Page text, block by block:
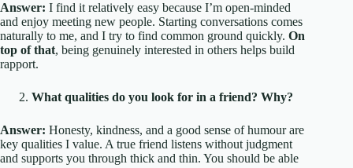
Answer: I find it relatively easy because I’m open-minded
and enjoy meeting new people. Starting conversations comes
naturally to me, and I try to find common ground quickly. On
top of that, being genuinely interested in others helps build
rapport.
What qualities do you look for in a friend? Why?
Answer: Honesty, kindness, and a good sense of humour are
key qualities I value. A true friend listens without judgment
and supports you through thick and thin. You should be able